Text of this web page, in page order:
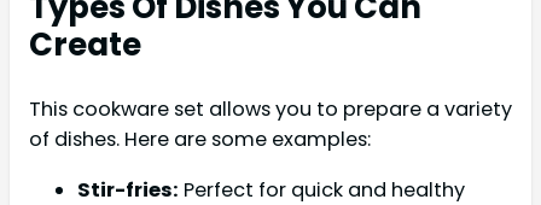
Create
This cookware set allows you to prepare a variety
of dishes. Here are some examples:
Stir-fries: Perfect for quick and healthy